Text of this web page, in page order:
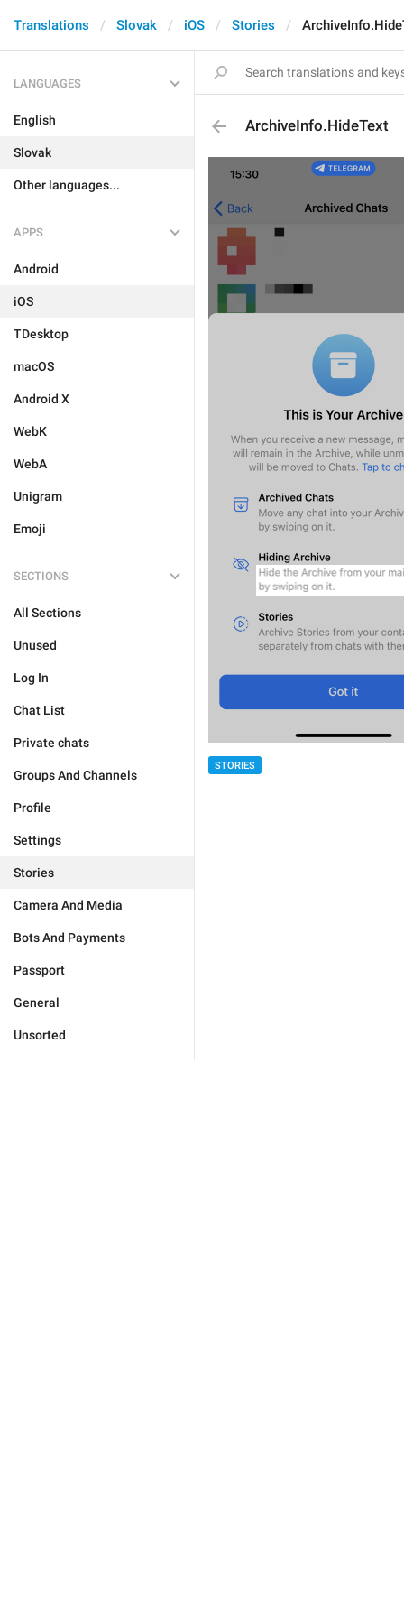
Translations Slovak iOS Stories
LANGUAGES
English
Slovak
Other languages...
APPS
Android
iOS
TDesktop
macOS
Android X
WebK
WebA
Unigram
Emoji
SECTIONS
All Sections
Unused
Log In
Chat List
Private chats
Groups And Channels
Profile
Settings
Stories
Camera And Media
Bots And Payments
Passport
General
Unsorted
ArchiveInfo.HideText
STORIES